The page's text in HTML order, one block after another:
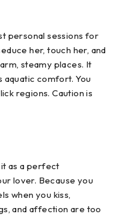
personal sessions for
her, touch her, and
steamy places. It
comfort. You
regions. Caution is
as a perfect
lover. Because you
when you kiss,
and affection are too